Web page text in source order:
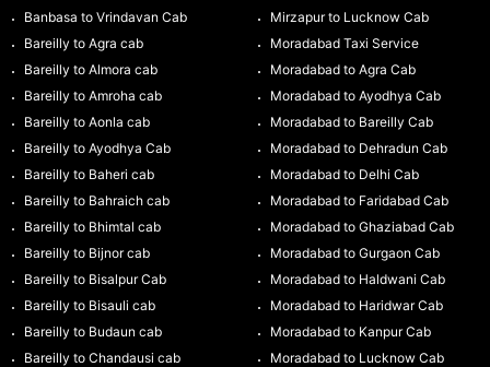
Banbasa to Vrindavan Cab
Bareilly to Agra cab
Bareilly to Almora cab
Bareilly to Amroha cab
Bareilly to Aonla cab
Bareilly to Ayodhya Cab
Bareilly to Baheri cab
Bareilly to Bahraich cab
Bareilly to Bhimtal cab
Bareilly to Bijnor cab
Bareilly to Bisalpur Cab
Bareilly to Bisauli cab
Bareilly to Budaun cab
Bareilly to Chandausi cab
Mirzapur to Lucknow Cab
Moradabad Taxi Service
Moradabad to Agra Cab
Moradabad to Ayodhya Cab
Moradabad to Bareilly Cab
Moradabad to Dehradun Cab
Moradabad to Delhi Cab
Moradabad to Faridabad Cab
Moradabad to Ghaziabad Cab
Moradabad to Gurgaon Cab
Moradabad to Haldwani Cab
Moradabad to Haridwar Cab
Moradabad to Kanpur Cab
Moradabad to Lucknow Cab